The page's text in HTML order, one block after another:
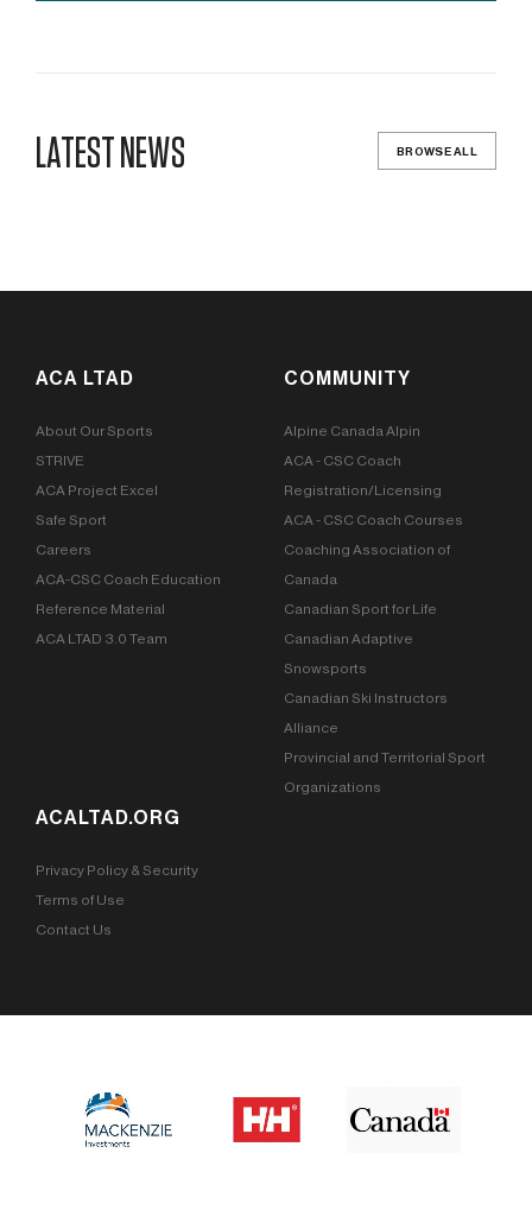
LATEST NEWS BROWSE ALL
ACA LTAD
About Our Sports
STRIVE
ACA Project Excel
Safe Sport
Careers
ACA-CSC Coach Education
Reference Material
ACA LTAD 3.0 Team
COMMUNITY
Alpine Canada Alpin
ACA - CSC Coach
Registration/Licensing
ACA - CSC Coach Courses
Coaching Association of
Canada
Canadian Sport for Life
Canadian Adaptive
Snowsports
Canadian Ski Instructors
Alliance
Provincial and Territorial Sport
Organizations
ACALTAD.ORG
Privacy Policy & Security
Terms of Use
Contact Us